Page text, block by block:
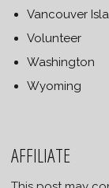
Vancouver
Volunteer
Washington
Wyoming
AFFILIATE